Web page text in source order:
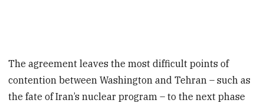
The agreement leaves the most difficult points of
contention between Washington and Tehran – such as
the fate of Iran’s nuclear program – to the next phase